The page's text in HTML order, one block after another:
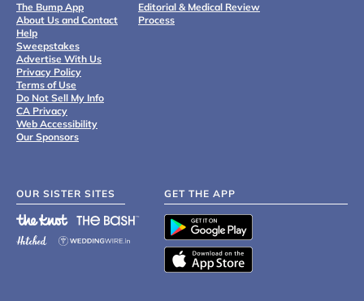
The Bump App
About Us and Contact
Help
Sweepstakes
Advertise With Us
Privacy Policy
Terms of Use
Do Not Sell My Info
CA Privacy
Web Accessibility
Our Sponsors
Editorial & Medical Review
Process
OUR SISTER SITES GET THE APP